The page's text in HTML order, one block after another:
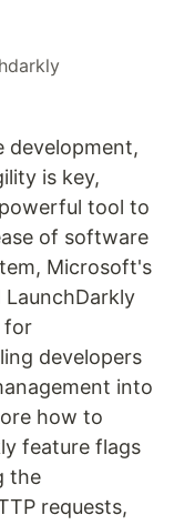
development,
is key,
tool to
of software
Microsoft's
for
developers
into
how to
feature flags
the
requests,